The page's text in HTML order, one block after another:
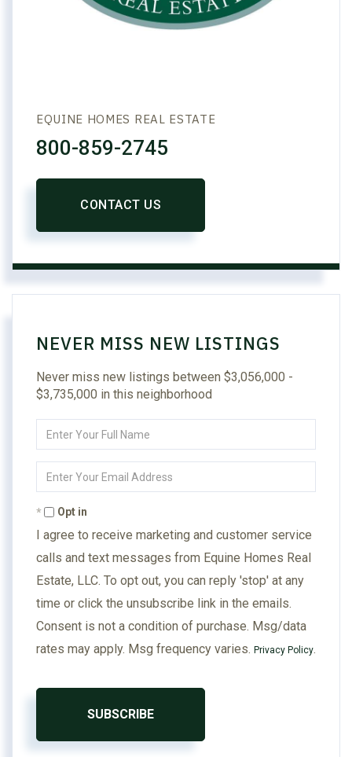
EQUINE HOMES REAL ESTATE
800-859-2745
CONTACT US
NEVER MISS NEW LISTINGS
Never miss new listings between $3,056,000 -
$3,735,000 in this neighborhood
Full
Your
Opt in
I agree to receive marketing and customer service
calls and text messages from Equine Homes Real
Estate, LLC. To opt out, you can reply 'stop' at any
time or click the unsubscribe link in the emails.
Consent is not a condition of purchase. Msg/data
rates may apply. Msg frequency varies. Privacy Policy.
SUBSCRIBE